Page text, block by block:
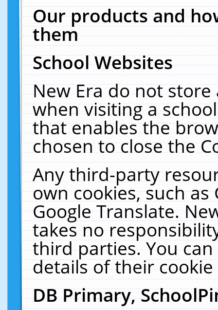
Our products and
them
School Websites
New Era do not
when visiting a
that enables the
chosen to close the
Any third-party
own cookies, such
Google Translate.
takes no
third parties. You
details of their
DB Primary,